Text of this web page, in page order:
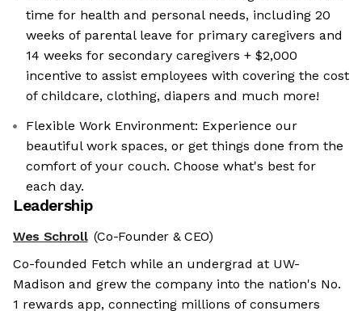
time for health and personal needs, including 20
weeks of parental leave for primary caregivers and
14 weeks for secondary caregivers + $2,000
incentive to assist employees with covering the cost
of childcare, clothing, diapers and much more!
Flexible Work Environment: Experience our
beautiful work spaces, or get things done from the
comfort of your couch. Choose what's best for
each day.
Leadership
Wes Schroll (Co-Founder & CEO)
Co-founded Fetch while an undergrad at UW-
Madison and grew the company into the nation's No.
1 rewards app, connecting millions of consumers